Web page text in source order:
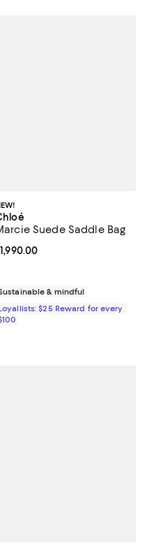
Suede Saddle Bag
price $1,990.00; ;
& mindful
$25 Reward for every